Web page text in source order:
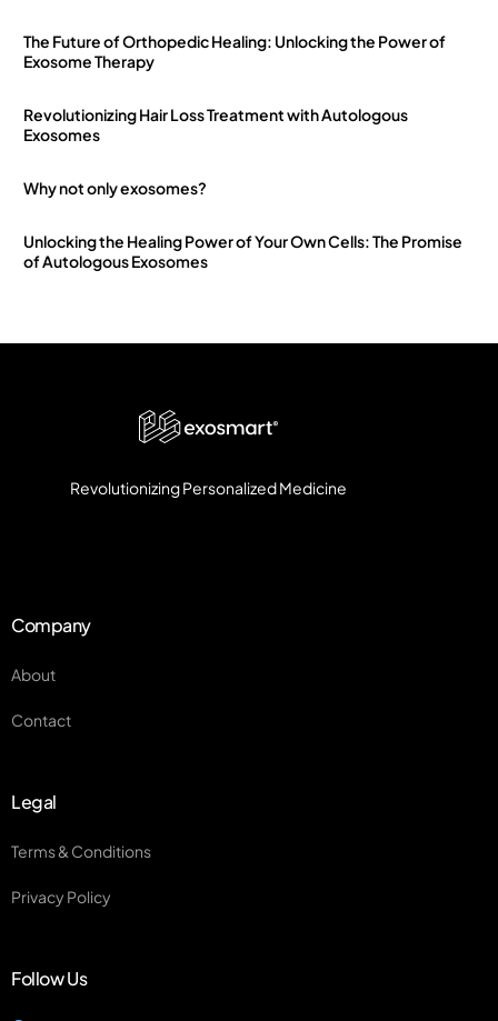
The Future of Orthopedic Healing: Unlocking the Power of
Exosome Therapy
Revolutionizing Hair Loss Treatment with Autologous
Exosomes
Why not only exosomes?
Unlocking the Healing Power of Your Own Cells: The Promise
of Autologous Exosomes
Revolutionizing Personalized Medicine
Company
About
Contact
Legal
Terms & Conditions
Privacy Policy
Follow Us